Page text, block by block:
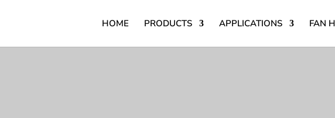
HOME PRODUCTS APPLICATIONS FAN